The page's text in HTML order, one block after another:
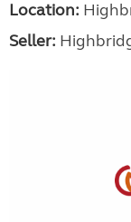
Location:
Seller: